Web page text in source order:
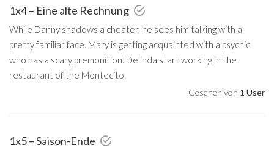
1x4 – Eine alte Rechnung
While Danny shadows a cheater, he sees him talking with a
pretty familiar face. Mary is getting acquainted with a psychic
who has a scary premonition. Delinda start working in the
restaurant of the Montecito.
Gesehen von 1 User
1x5 – Saison-Ende